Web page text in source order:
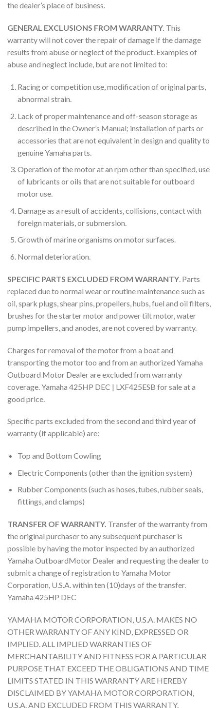
the dealer’s place of business.
GENERAL EXCLUSIONS FROM WARRANTY. This
warranty will not cover the repair of damage if the damage
results from abuse or neglect of the product. Examples of
abuse and neglect include, but are not limited to:
Racing or competition use, modification of original parts,
abnormal strain.
Lack of proper maintenance and off-season storage as
described in the Owner’s Manual; installation of parts or
accessories that are not equivalent in design and quality to
genuine Yamaha parts.
Operation of the motor at an rpm other than specified, use
of lubricants or oils that are not suitable for outboard
motor use.
Damage as a result of accidents, collisions, contact with
foreign materials, or submersion.
Growth of marine organisms on motor surfaces.
Normal deterioration.
SPECIFIC PARTS EXCLUDED FROM WARRANTY . Parts
replaced due to normal wear or routine maintenance such as
oil, spark plugs, shear pins, propellers, hubs, fuel and oil filters,
brushes for the starter motor and power tilt motor, water
pump impellers, and anodes, are not covered by warranty.
Charges for removal of the motor from a boat and
transporting the motor too and from an authorized Yamaha
Outboard Motor Dealer are excluded from warranty
coverage. Yamaha 425HP DEC | LXF425ESB for sale at a
good price.
Specific parts excluded from the second and third year of
warranty (if applicable) are:
Top and Bottom Cowling
Electric Components (other than the ignition system)
Rubber Components (such as hoses, tubes, rubber seals,
fittings, and clamps)
TRANSFER OF WARRANTY. Transfer of the warranty from
the original purchaser to any subsequent purchaser is
possible by having the motor inspected by an authorized
Yamaha OutboardMotor Dealer and requesting the dealer to
submit a change of registration to Yamaha Motor
Corporation, U.S.A. within ten (10)days of the transfer.
Yamaha 425HP DEC
YAMAHA MOTOR CORPORATION, U.S.A. MAKES NO
OTHER WARRANTY OF ANY KIND, EXPRESSED OR
IMPLIED. ALL IMPLIED WARRANTIES OF
MERCHANTABILITY AND FITNESS FOR A PARTICULAR
PURPOSE THAT EXCEED THE OBLIGATIONS AND TIME
LIMITS STATED IN THIS WARRANTY ARE HEREBY
DISCLAIMED BY YAMAHA MOTOR CORPORATION,
U.S.A. AND EXCLUDED FROM THIS WARRANTY.